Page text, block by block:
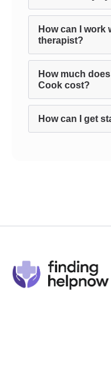
How can I work
therapist?
How much
Cook cost?
How can I get